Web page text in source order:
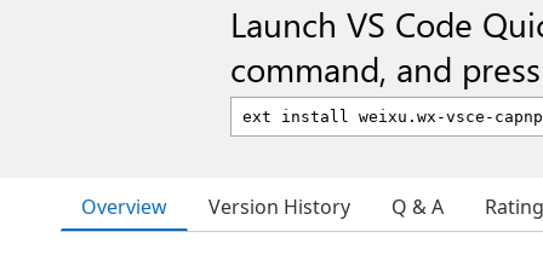
Launch VS Code
command, and
Overview Version History Q & A